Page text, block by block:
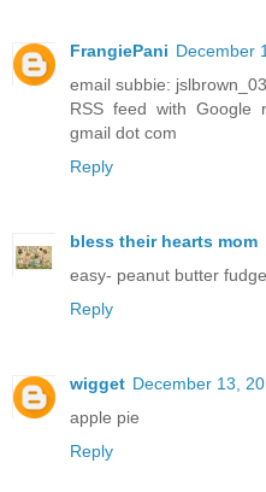
FrangiePani December
email subbie:
RSS feed with Google
gmail dot com
Reply
bless their hearts mom
easy- peanut butter
Reply
wigget December 13,
apple pie
Reply